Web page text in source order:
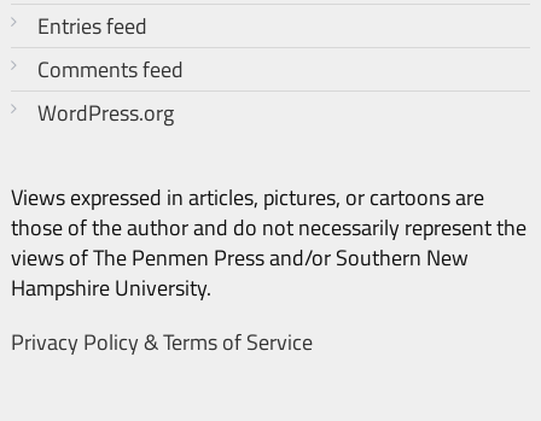
Entries feed
Comments feed
WordPress.org
Views expressed in articles, pictures, or cartoons are
those of the author and do not necessarily represent the
views of The Penmen Press and/or Southern New
Hampshire University.
Privacy Policy & Terms of Service